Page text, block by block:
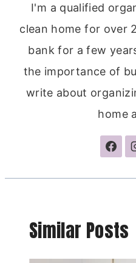
I'm a qualified
clean home for over
bank for a few
the importance of
write about
home
Similar Posts